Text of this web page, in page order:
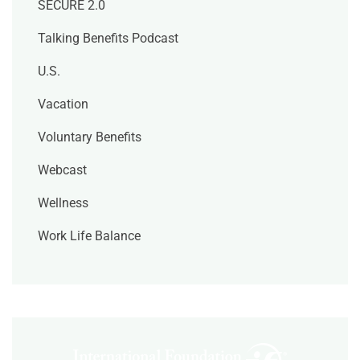
SECURE 2.0
Talking Benefits Podcast
U.S.
Vacation
Voluntary Benefits
Webcast
Wellness
Work Life Balance